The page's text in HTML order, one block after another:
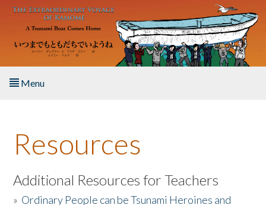
Skip to main content
Menu
About the Book
Listen to the Book
Resources
Additional Resources for Teachers
» Ordinary People can be Tsunami Heroines and